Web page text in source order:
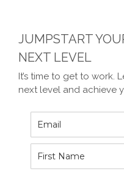
JUMPSTART
NEXT LEVEL
It’s time to get to work.
next level and achieve